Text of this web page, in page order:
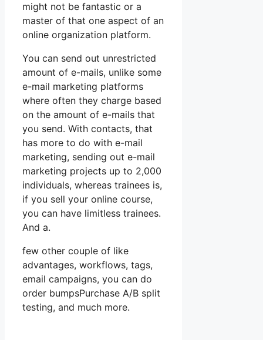
might not be fantastic or a
master of that one aspect of an
online organization platform.
You can send out unrestricted
amount of e-mails, unlike some
e-mail marketing platforms
where often they charge based
on the amount of e-mails that
you send. With contacts, that
has more to do with e-mail
marketing, sending out e-mail
marketing projects up to 2,000
individuals, whereas trainees is,
if you sell your online course,
you can have limitless trainees.
And a.
few other couple of like
advantages, workflows, tags,
email campaigns, you can do
order bumpsPurchase A/B split
testing, and much more.